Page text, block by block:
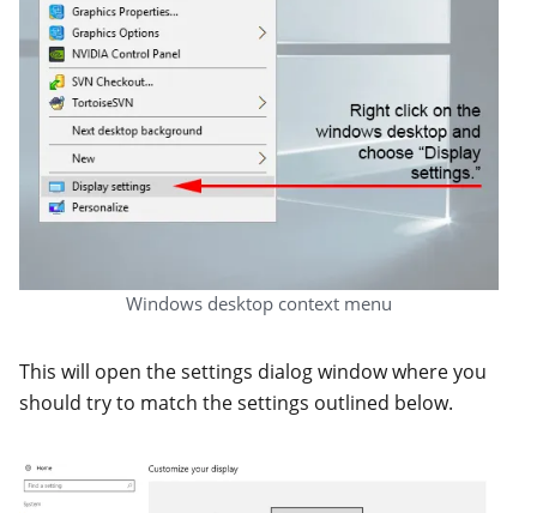
Windows desktop context menu
This will open the settings dialog window where you
should try to match the settings outlined below.